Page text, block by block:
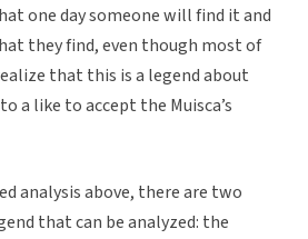
one day someone will find it and
they find, even though most of
that this is a legend about
a like to accept the Muisca’s
analysis above, there are two
that can be analyzed: the